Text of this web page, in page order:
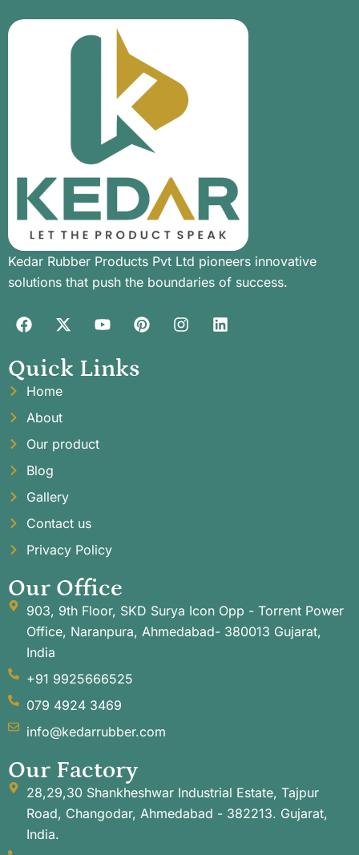
Kedar Rubber Products Pvt Ltd pioneers innovative
solutions that push the boundaries of success.
Quick Links
Home
About
Our product
Blog
Gallery
Contact us
Privacy Policy
Our Office
903, 9th Floor, SKD Surya Icon Opp - Torrent Power
Office, Naranpura, Ahmedabad- 380013 Gujarat,
India
+91 9925666525
079 4924 3469
info@kedarrubber.com
Our Factory
28,29,30 Shankheshwar Industrial Estate, Tajpur
Road, Changodar, Ahmedabad - 382213. Gujarat,
India.